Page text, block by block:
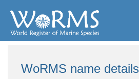
WoRMS name details